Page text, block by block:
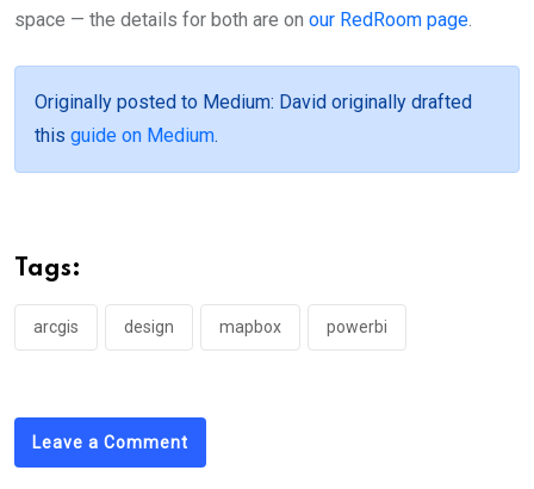
space — the details for both are on our RedRoom page.
Originally posted to Medium: David originally drafted
this guide on Medium.
Tags:
arcgis design mapbox powerbi
Leave a Comment